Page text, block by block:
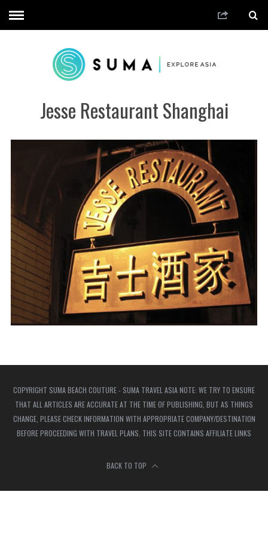
Jesse Restaurant Shanghai
COPYRIGHT SUMA BEACH COUTURE - SUMA TRAVEL ASIA NOTE: WE TRY TO ENSURE
THAT ALL ARTICLES ARE ACCURATE AT THE TIME OF PUBLISHING, BUT AS THINGS
CHANGE, PLEASE CHECK INFORMATION WITH APPROPRIATE COMPANY/DESTINATION
BEFORE PROCEEDING WITH TRAVEL PLANS. THIS SITE CONTAINS AFFILIATE LINKS
BACK TO TOP